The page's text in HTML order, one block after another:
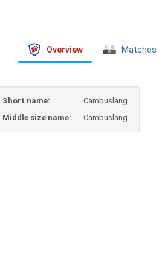
Overview Matches
Short name:
Cambuslang
Middle size name:
Cambuslang